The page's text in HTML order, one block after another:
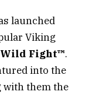
launched
Viking
Wild Fight™.
into the
with them the